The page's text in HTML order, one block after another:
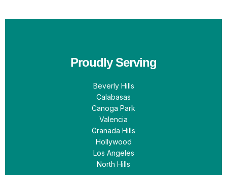
Proudly Serving
Beverly Hills
Calabasas
Canoga Park
Valencia
Granada Hills
Hollywood
Los Angeles
North Hills